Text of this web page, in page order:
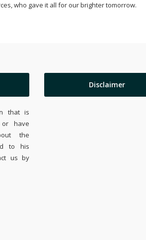
who gave it all for our brighter tomorrow.
that is
or have
the
to his
us by
Disclaimer